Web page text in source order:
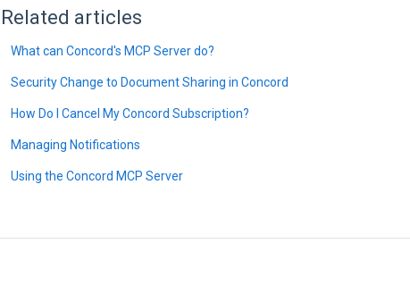
Related articles
What can Concord's MCP Server do?
Security Change to Document Sharing in Concord
How Do I Cancel My Concord Subscription?
Managing Notifications
Using the Concord MCP Server